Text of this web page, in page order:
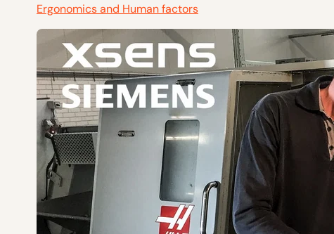
Ergonomics and Human factors